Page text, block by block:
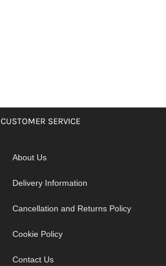
CUSTOMER SERVICE
About Us
Delivery Information
Cancellation and Returns Policy
Cookie Policy
Contact Us